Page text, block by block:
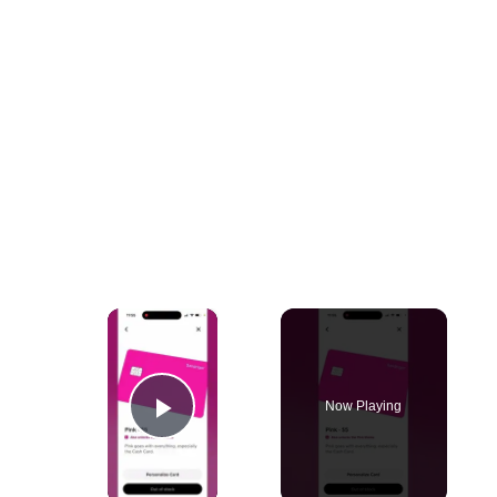
×
Play Video
Now Playing